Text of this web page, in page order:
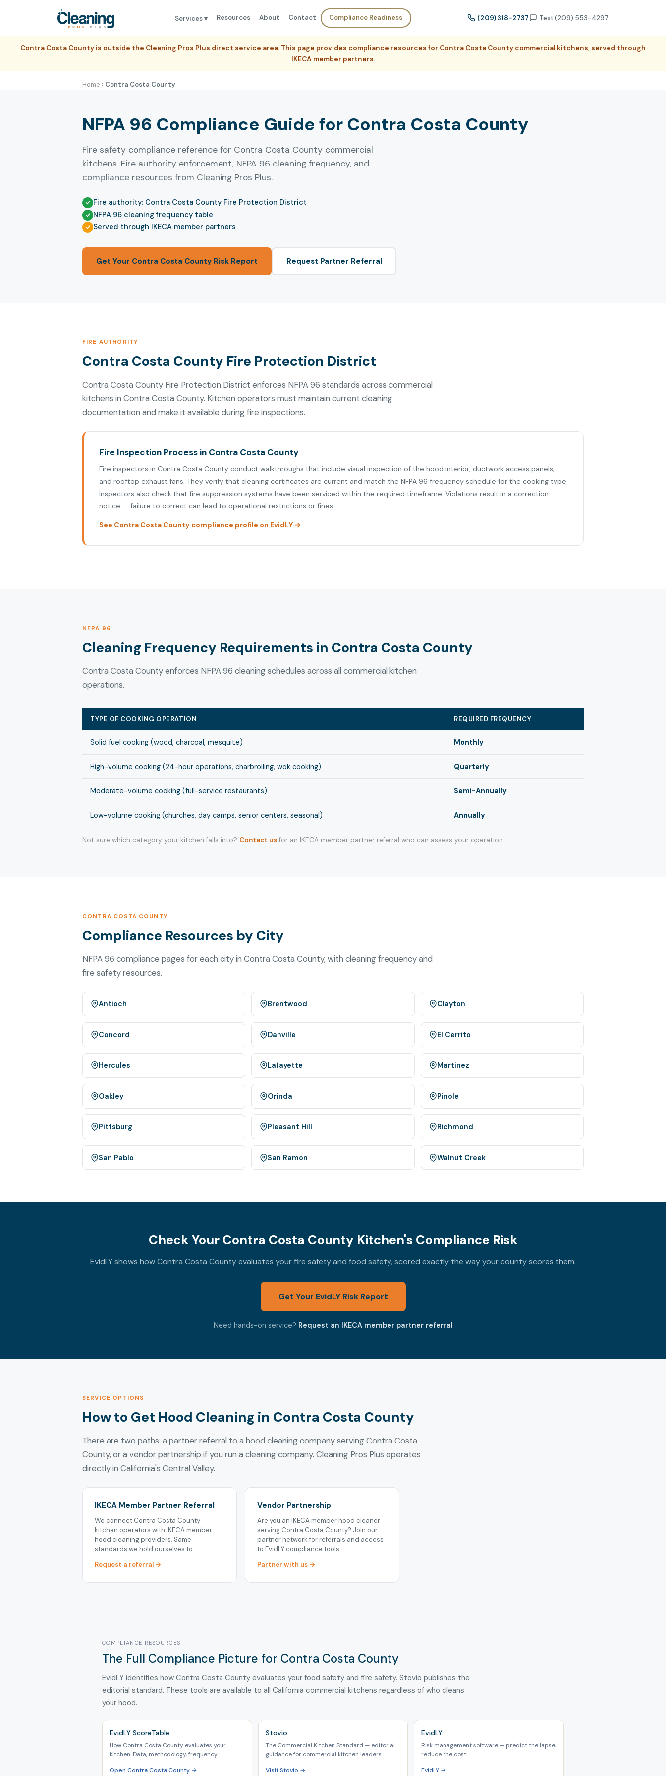
Services ▾ Resources About Contact Compliance Readiness (209) 318-2737 Text (209) 553-4297
Contra Costa County is outside the Cleaning Pros Plus direct service area. This page provides compliance resources for Contra Costa County commercial kitchens, served through
IKECA member partners.
Home › Contra Costa County
NFPA 96 Compliance Guide for Contra Costa County
Fire safety compliance reference for Contra Costa County commercial
kitchens. Fire authority enforcement, NFPA 96 cleaning frequency, and
compliance resources from Cleaning Pros Plus.
Fire authority: Contra Costa County Fire Protection District
NFPA 96 cleaning frequency table
Served through IKECA member partners
Get Your Contra Costa County Risk Report Request Partner Referral
FIRE AUTHORITY
Contra Costa County Fire Protection District
Contra Costa County Fire Protection District enforces NFPA 96 standards across commercial
kitchens in Contra Costa County. Kitchen operators must maintain current cleaning
documentation and make it available during fire inspections.
Fire Inspection Process in Contra Costa County
Fire inspectors in Contra Costa County conduct walkthroughs that include visual inspection of the hood interior, ductwork access panels,
and rooftop exhaust fans. They verify that cleaning certificates are current and match the NFPA 96 frequency schedule for the cooking type.
Inspectors also check that fire suppression systems have been serviced within the required timeframe. Violations result in a correction
notice — failure to correct can lead to operational restrictions or fines.
See Contra Costa County compliance profile on EvidLY →
NFPA 96
Cleaning Frequency Requirements in Contra Costa County
Contra Costa County enforces NFPA 96 cleaning schedules across all commercial kitchen
operations.
TYPE OF COOKING OPERATION REQUIRED FREQUENCY
Solid fuel cooking (wood, charcoal, mesquite) Monthly
High-volume cooking (24-hour operations, charbroiling, wok cooking) Quarterly
Moderate-volume cooking (full-service restaurants) Semi-Annually
Low-volume cooking (churches, day camps, senior centers, seasonal) Annually
Not sure which category your kitchen falls into? Contact us for an IKECA member partner referral who can assess your operation.
CONTRA COSTA COUNTY
Compliance Resources by City
NFPA 96 compliance pages for each city in Contra Costa County, with cleaning frequency and
fire safety resources.
Antioch Brentwood Clayton
Concord Danville El Cerrito
Hercules Lafayette Martinez
Oakley Orinda Pinole
Pittsburg Pleasant Hill Richmond
San Pablo San Ramon Walnut Creek
Check Your Contra Costa County Kitchen's Compliance Risk
EvidLY shows how Contra Costa County evaluates your fire safety and food safety, scored exactly the way your county scores them.
Get Your EvidLY Risk Report
Need hands-on service? Request an IKECA member partner referral
SERVICE OPTIONS
How to Get Hood Cleaning in Contra Costa County
There are two paths: a partner referral to a hood cleaning company serving Contra Costa
County, or a vendor partnership if you run a cleaning company. Cleaning Pros Plus operates
directly in California's Central Valley.
IKECA Member Partner Referral
We connect Contra Costa County
kitchen operators with IKECA member
hood cleaning providers. Same
standards we hold ourselves to.
Request a referral →
Vendor Partnership
Are you an IKECA member hood cleaner
serving Contra Costa County? Join our
partner network for referrals and access
to EvidLY compliance tools.
Partner with us →
COMPLIANCE RESOURCES
The Full Compliance Picture for Contra Costa County
EvidLY identifies how Contra Costa County evaluates your food safety and fire safety. Stovio publishes the
editorial standard. These tools are available to all California commercial kitchens regardless of who cleans
your hood.
EvidLY ScoreTable
How Contra Costa County evaluates your
kitchen. Data, methodology, frequency.
Open Contra Costa County →
Stovio
The Commercial Kitchen Standard — editorial
guidance for commercial kitchen leaders.
Visit Stovio →
EvidLY
Risk management software — predict the lapse,
reduce the cost.
EvidLY →